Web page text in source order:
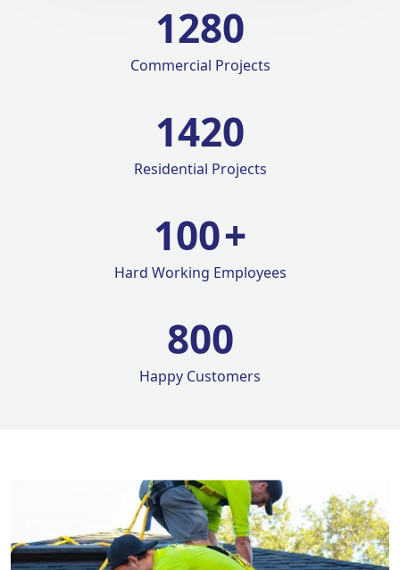
1280
Commercial Projects
1420
Residential Projects
100+
Hard Working Employees
800
Happy Customers